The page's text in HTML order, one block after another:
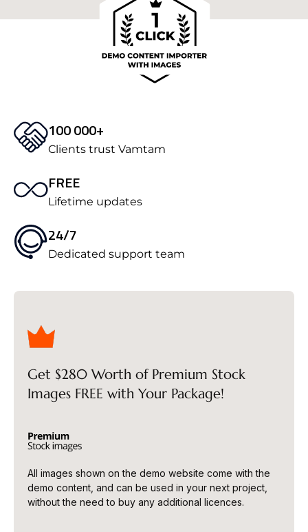
100 000+
Clients trust Vamtam
FREE
Lifetime updates
24/7
Dedicated support team
Get $280 Worth of Premium Stock
Images FREE with Your Package!
All images shown on the demo website come with the
demo content, and can be used in your next project,
without the need to buy any additional licences.